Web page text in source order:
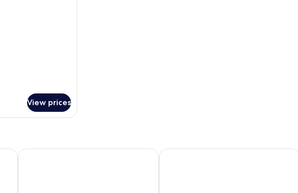
View prices
ON
Best Western Belleville Hampton Inn & Suites by Hilton